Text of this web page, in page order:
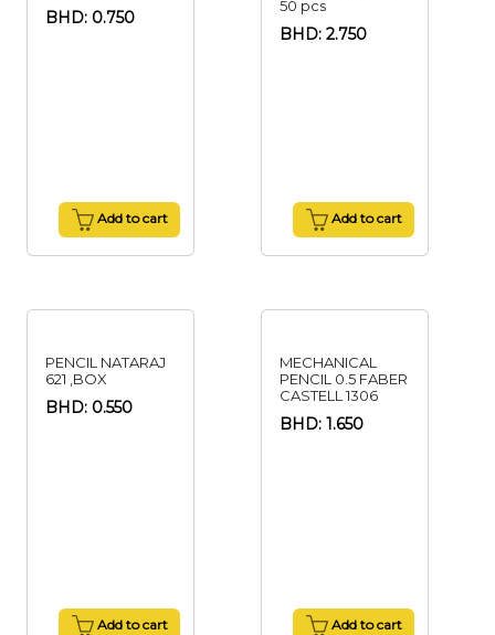
BHD: 0.750
Add to cart
50 pcs
BHD: 2.750
Add to cart
PENCIL NATARAJ
621 ,BOX
BHD: 0.550
Add to cart
MECHANICAL
PENCIL 0.5 FABER
CASTELL 1306
BHD: 1.650
Add to cart